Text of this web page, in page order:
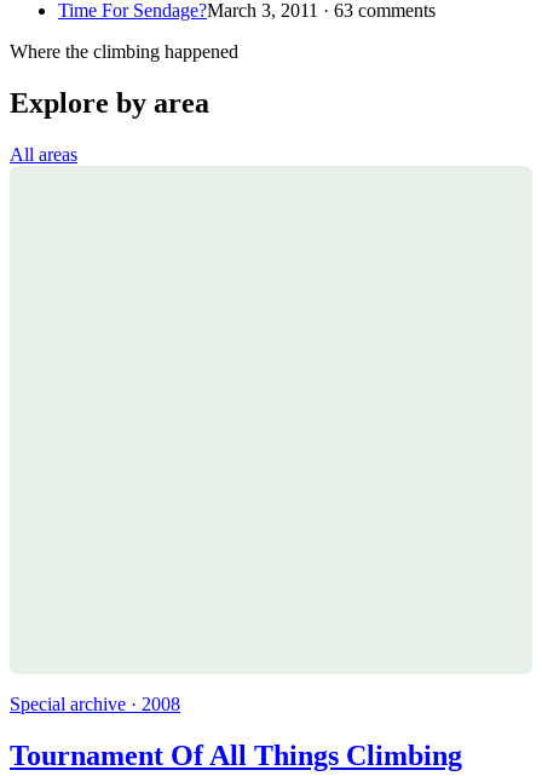
Time For Sendage?March 3, 2011 · 63 comments
Where the climbing happened
Explore by area
All areas
Special archive · 2008
Tournament Of All Things Climbing